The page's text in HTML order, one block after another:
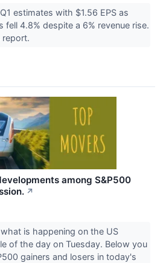
estimates with $1.56 EPS as
fell 4.8% despite a 6% revenue rise.
report.
among S&P500
↗
is happening on the US
of the day on Tuesday. Below you
gainers and losers in today's